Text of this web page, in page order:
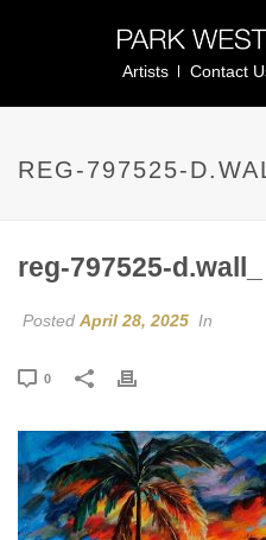
Artists Contact
REG-797525-
reg-797525-d.wall_
Posted April 28, 2025 In
0